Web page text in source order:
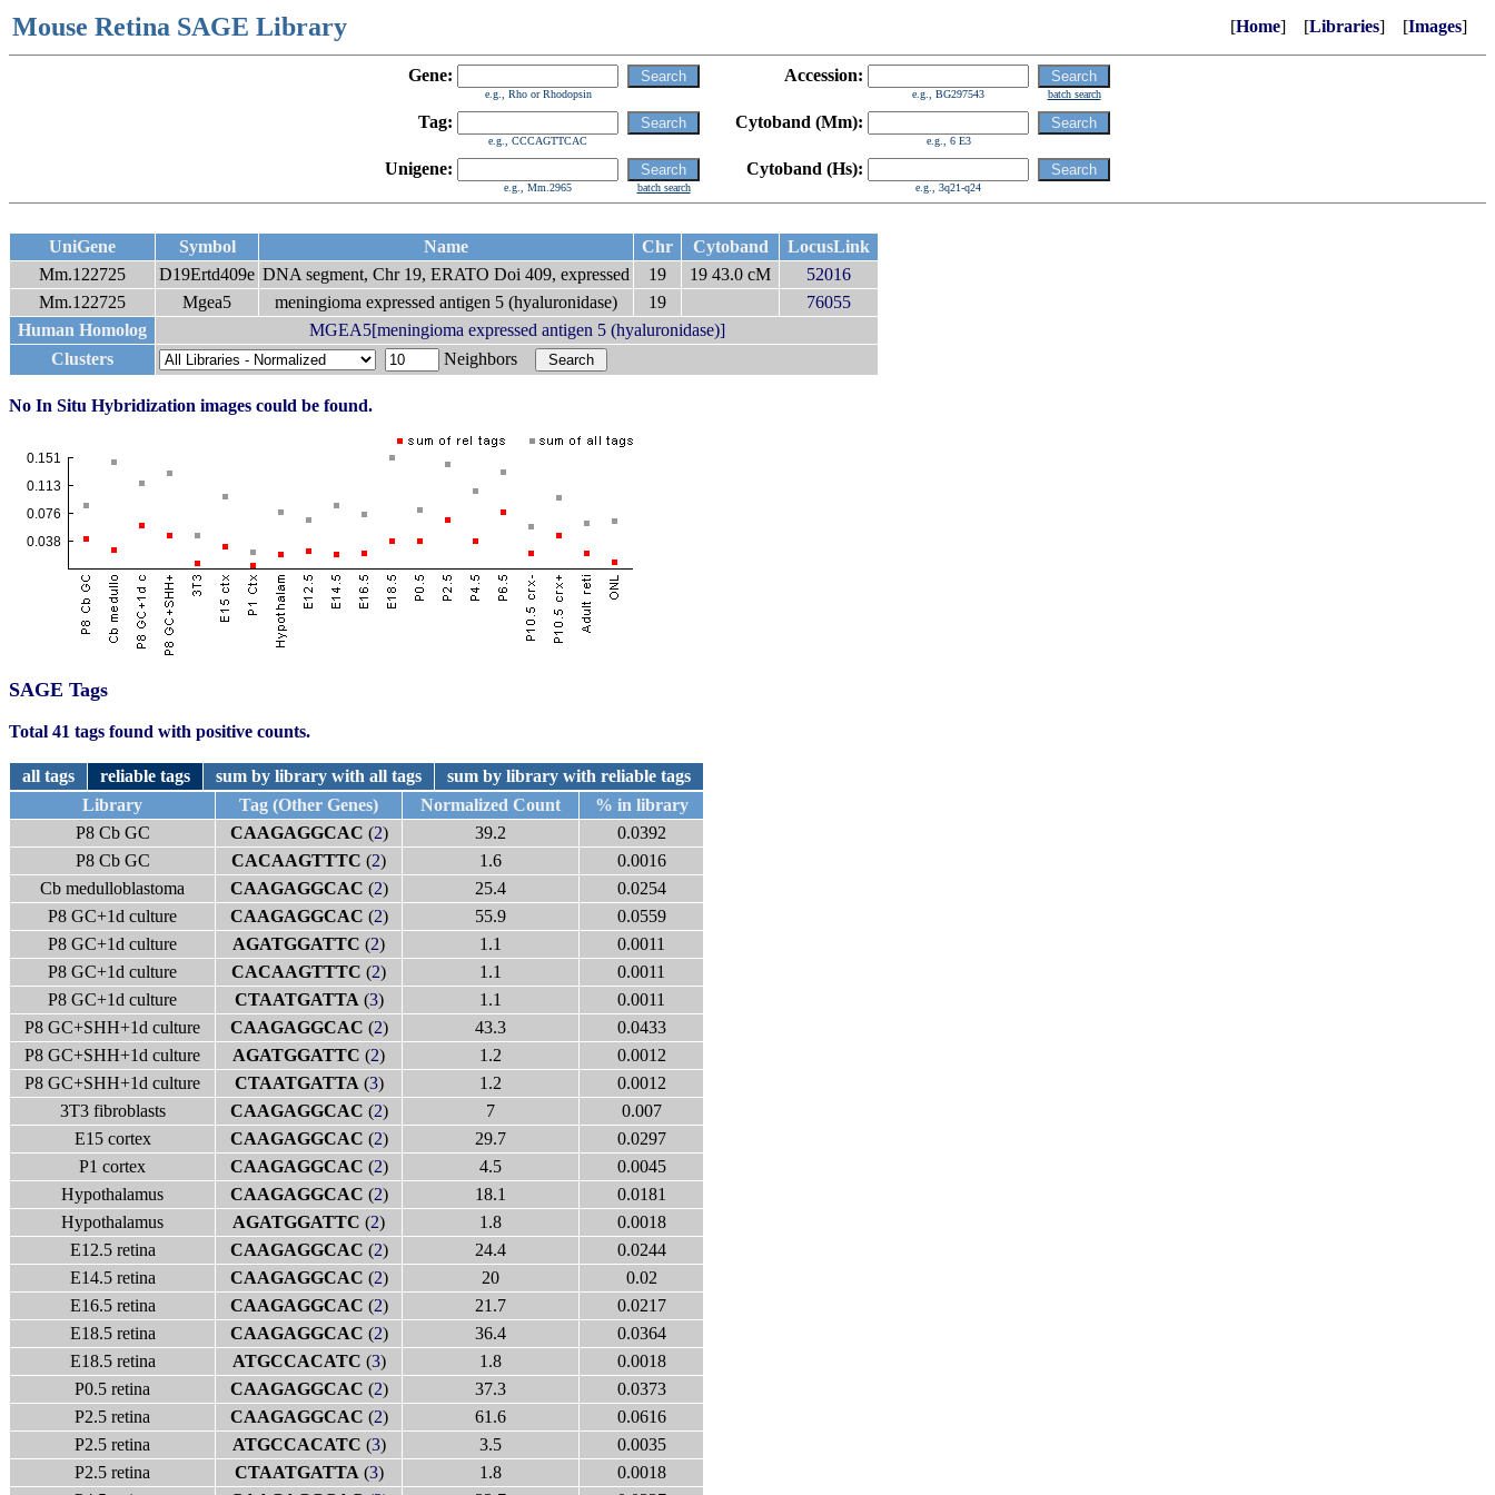
Mouse Retina SAGE Library [Home] [Libraries] [Images]
Gene: Accession:
e.g., Rho or Rhodopsin e.g., BG297543 batch search
Tag: Cytoband (Mm):
e.g., CCCAGTTCAC e.g., 6 E3
Unigene: Cytoband (Hs):
e.g., Mm.2965 batch search e.g., 3q21-q24
UniGene Symbol Name Chr Cytoband
LocusLink
Mm.122725
D19Ertd409e DNA segment, Chr 19, ERATO Doi 409, expressed 19 19 43.0 cM
52016
Mm.122725
Mgea5 meningioma expressed antigen 5 (hyaluronidase) 19
76055
Human Homolog
MGEA5[meningioma expressed antigen 5 (hyaluronidase)]
Clusters
Neighbors
No In Situ Hybridization images could be found.
SAGE Tags
Total 41 tags found with positive counts.
all tags reliable tags sum by library with all tags
sum by library with reliable tags
Library
Tag (Other Genes) Normalized Count
% in library
P8 Cb GC
CAAGAGGCAC (2) 39.2
0.0392
P8 Cb GC
CACAAGTTTC (2) 1.6
0.0016
Cb medulloblastoma
CAAGAGGCAC (2) 25.4
0.0254
P8 GC+1d culture
CAAGAGGCAC (2) 55.9
0.0559
P8 GC+1d culture
AGATGGATTC (2) 1.1
0.0011
P8 GC+1d culture
CACAAGTTTC (2) 1.1
0.0011
P8 GC+1d culture
CTAATGATTA (3) 1.1
0.0011
P8 GC+SHH+1d culture
CAAGAGGCAC (2) 43.3
0.0433
P8 GC+SHH+1d culture
AGATGGATTC (2) 1.2
0.0012
P8 GC+SHH+1d culture
CTAATGATTA (3) 1.2
0.0012
3T3 fibroblasts
CAAGAGGCAC (2) 7
0.007
E15 cortex
CAAGAGGCAC (2) 29.7
0.0297
P1 cortex
CAAGAGGCAC (2) 4.5
0.0045
Hypothalamus
CAAGAGGCAC (2) 18.1
0.0181
Hypothalamus
AGATGGATTC (2) 1.8
0.0018
E12.5 retina
CAAGAGGCAC (2) 24.4
0.0244
E14.5 retina
CAAGAGGCAC (2) 20
0.02
E16.5 retina
CAAGAGGCAC (2) 21.7
0.0217
E18.5 retina
CAAGAGGCAC (2) 36.4
0.0364
E18.5 retina
ATGCCACATC (3) 1.8
0.0018
P0.5 retina
CAAGAGGCAC (2) 37.3
0.0373
P2.5 retina
CAAGAGGCAC (2) 61.6
0.0616
P2.5 retina
ATGCCACATC (3) 3.5
0.0035
P2.5 retina
CTAATGATTA (3) 1.8
0.0018